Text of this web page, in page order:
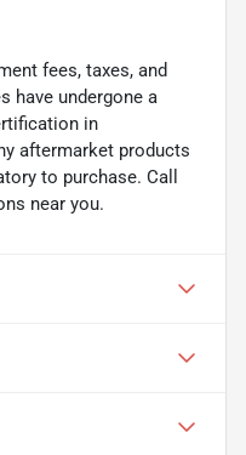
fees, taxes, and
have undergone a
in
aftermarket products
to purchase. Call
near you.